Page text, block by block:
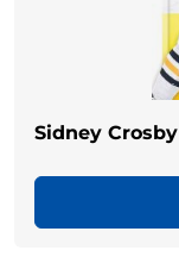
Sidney Crosby